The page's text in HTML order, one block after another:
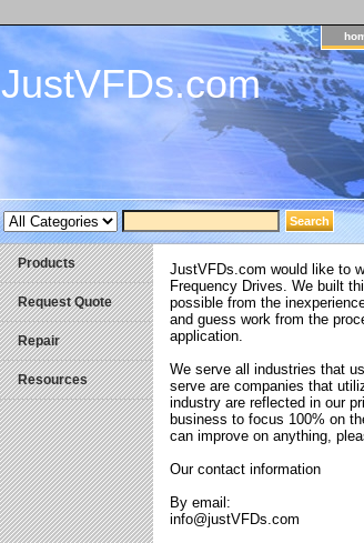
JustVFDs.com
JustVFDs.com would like to
Frequency Drives. We built
possible from the
and guess work from the
application.
We serve all industries that
serve are companies that
industry are reflected in our
business to focus 100% on
can improve on anything,
Our contact information
By email:
info@justVFDs.com
Products
Request Quote
Repair
Resources